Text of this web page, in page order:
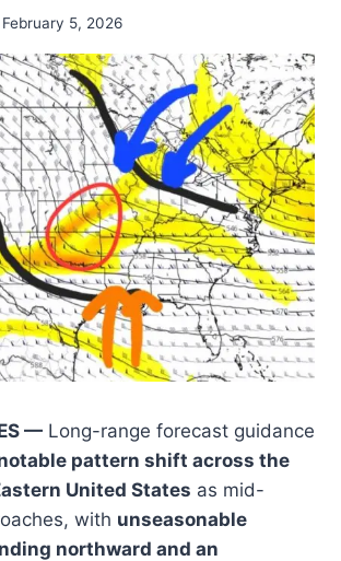
February 5, 2026
— Long-range forecast guidance
pattern shift across the
United States as mid-
with unseasonable
northward and an